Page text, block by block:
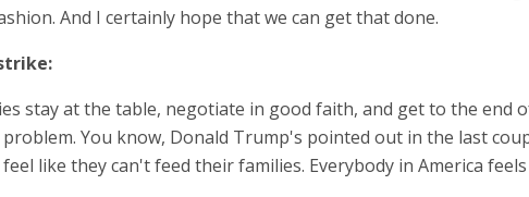
And I certainly hope that we can get that done.
stay at the table, negotiate in good faith, and get to the
You know, Donald Trump's pointed out in the last
like they can't feed their families. Everybody in America